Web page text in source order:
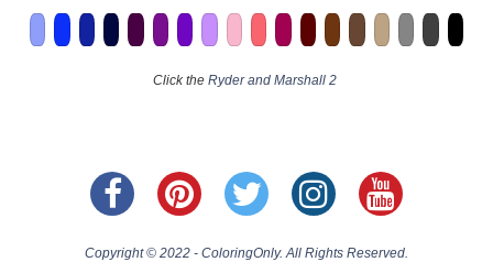
Click the Ryder and Marshall 2
Copyright © 2022 - ColoringOnly. All Rights Reserved.